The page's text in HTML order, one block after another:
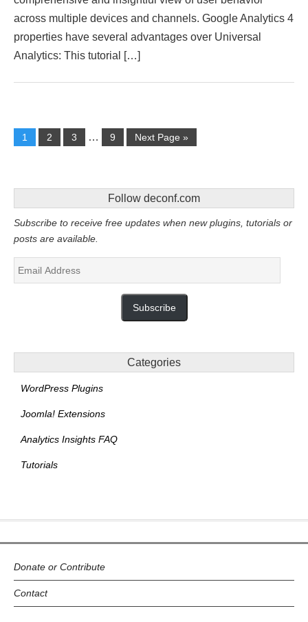
across multiple devices and channels. Google Analytics 4
properties have several advantages over Universal
Analytics: This tutorial […]
1 2 3 … 9 Next Page »
Follow deconf.com
Subscribe to receive free updates when new plugins, tutorials or
posts are available.
Email
Address
Subscribe
Categories
WordPress Plugins
Joomla! Extensions
Analytics Insights FAQ
Tutorials
Donate or Contribute
Contact